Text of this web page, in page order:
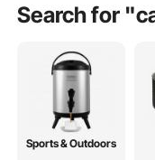
Search for "
Sports & Outdoors